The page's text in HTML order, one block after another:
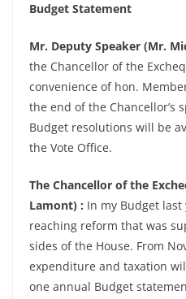
Budget Statement
Mr. Deputy Speaker (Mr.
the Chancellor of the
convenience of hon.
the end of the Chancellor’s
Budget resolutions will be
the Vote Office.
The Chancellor of the
Lamont) : In my Budget
reaching reform that was
sides of the House. From
expenditure and taxation
one annual Budget